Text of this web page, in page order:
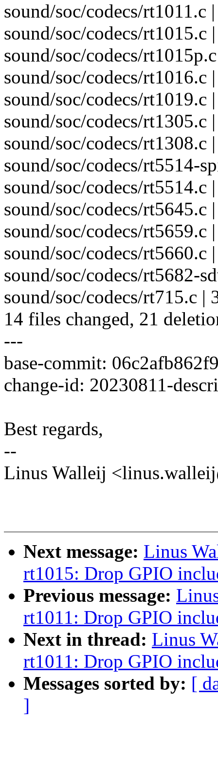
sound/soc/codecs/rt1011.c
sound/soc/codecs/rt1015.c
sound/soc/codecs/
sound/soc/codecs/rt1016.c
sound/soc/codecs/rt1019.c
sound/soc/codecs/rt1305.c
sound/soc/codecs/rt1308.c
sound/soc/codecs/rt5514-
sound/soc/codecs/rt5514.c
sound/soc/codecs/rt5645.c
sound/soc/codecs/rt5659.c
sound/soc/codecs/rt5660.c
sound/soc/codecs/rt5682-
sound/soc/codecs/rt715.c |
14 files changed, 21
---
base-commit:
change-id: 20230811-
Best regards,
--
Linus Walleij
Next message: Linus
rt1015: Drop GPIO
Previous message:
rt1011: Drop GPIO
Next in thread: Linus
rt1011: Drop GPIO
Messages sorted by: [
]